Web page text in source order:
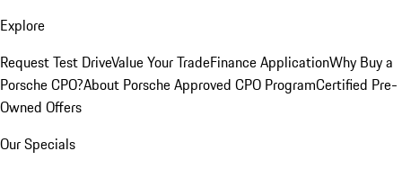
Explore
Request Test DriveValue Your TradeFinance ApplicationWhy Buy a
Porsche CPO?About Porsche Approved CPO ProgramCertified Pre-
Owned Offers
Our Specials